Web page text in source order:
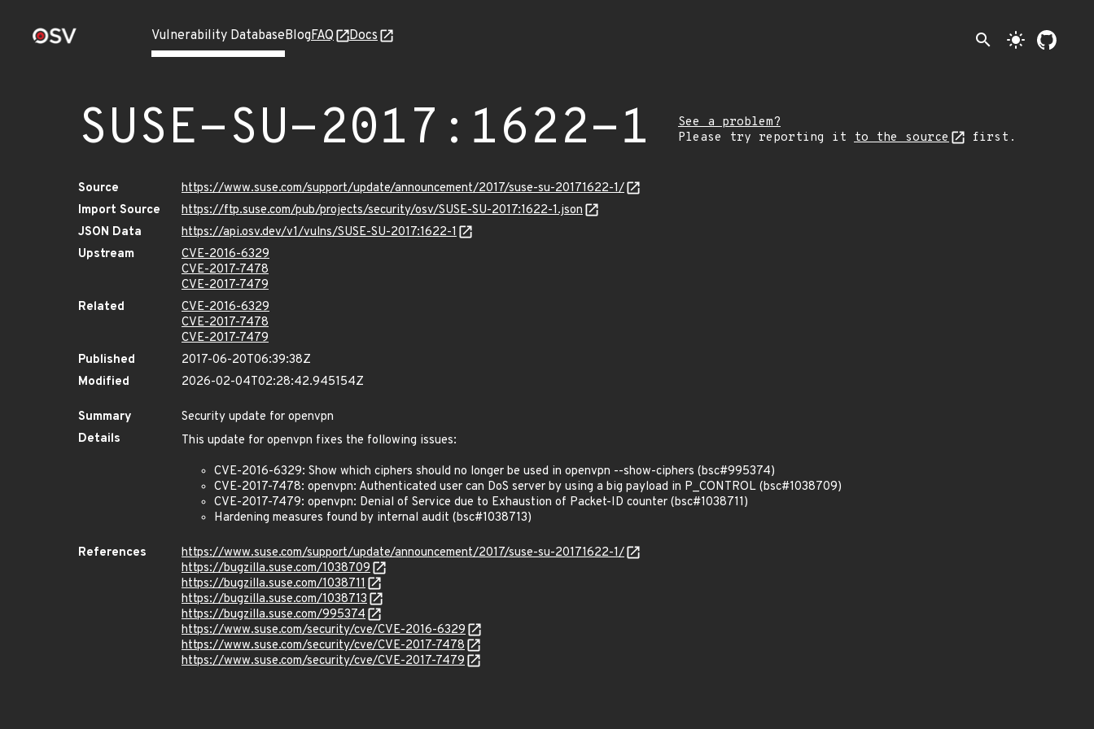
Vulnerability DatabaseBlogFAQ Docs search light_mode
SUSE-SU-2017:1622-1
See a problem?
Please try reporting it to the source first.
Source
https://www.suse.com/support/update/announcement/2017/suse-su-20171622-1/
Import Source
https://ftp.suse.com/pub/projects/security/osv/SUSE-SU-2017:1622-1.json
JSON Data
https://api.osv.dev/v1/vulns/SUSE-SU-2017:1622-1
Upstream
CVE-2016-6329
CVE-2017-7478
CVE-2017-7479
Related
CVE-2016-6329
CVE-2017-7478
CVE-2017-7479
Published
2017-06-20T06:39:38Z
Modified
2026-02-04T02:28:42.945154Z
Summary
Security update for openvpn
Details
This update for openvpn fixes the following issues:
CVE-2016-6329: Show which ciphers should no longer be used in openvpn --show-ciphers (bsc#995374)
CVE-2017-7478: openvpn: Authenticated user can DoS server by using a big payload in P_CONTROL (bsc#1038709)
CVE-2017-7479: openvpn: Denial of Service due to Exhaustion of Packet-ID counter (bsc#1038711)
Hardening measures found by internal audit (bsc#1038713)
References
https://www.suse.com/support/update/announcement/2017/suse-su-20171622-1/
https://bugzilla.suse.com/1038709
https://bugzilla.suse.com/1038711
https://bugzilla.suse.com/1038713
https://bugzilla.suse.com/995374
https://www.suse.com/security/cve/CVE-2016-6329
https://www.suse.com/security/cve/CVE-2017-7478
https://www.suse.com/security/cve/CVE-2017-7479